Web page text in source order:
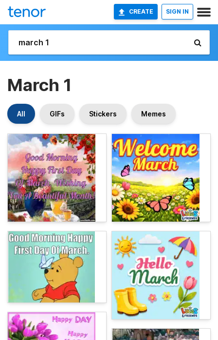
CREATE SIGN IN
March 1
All GIFs Stickers Memes